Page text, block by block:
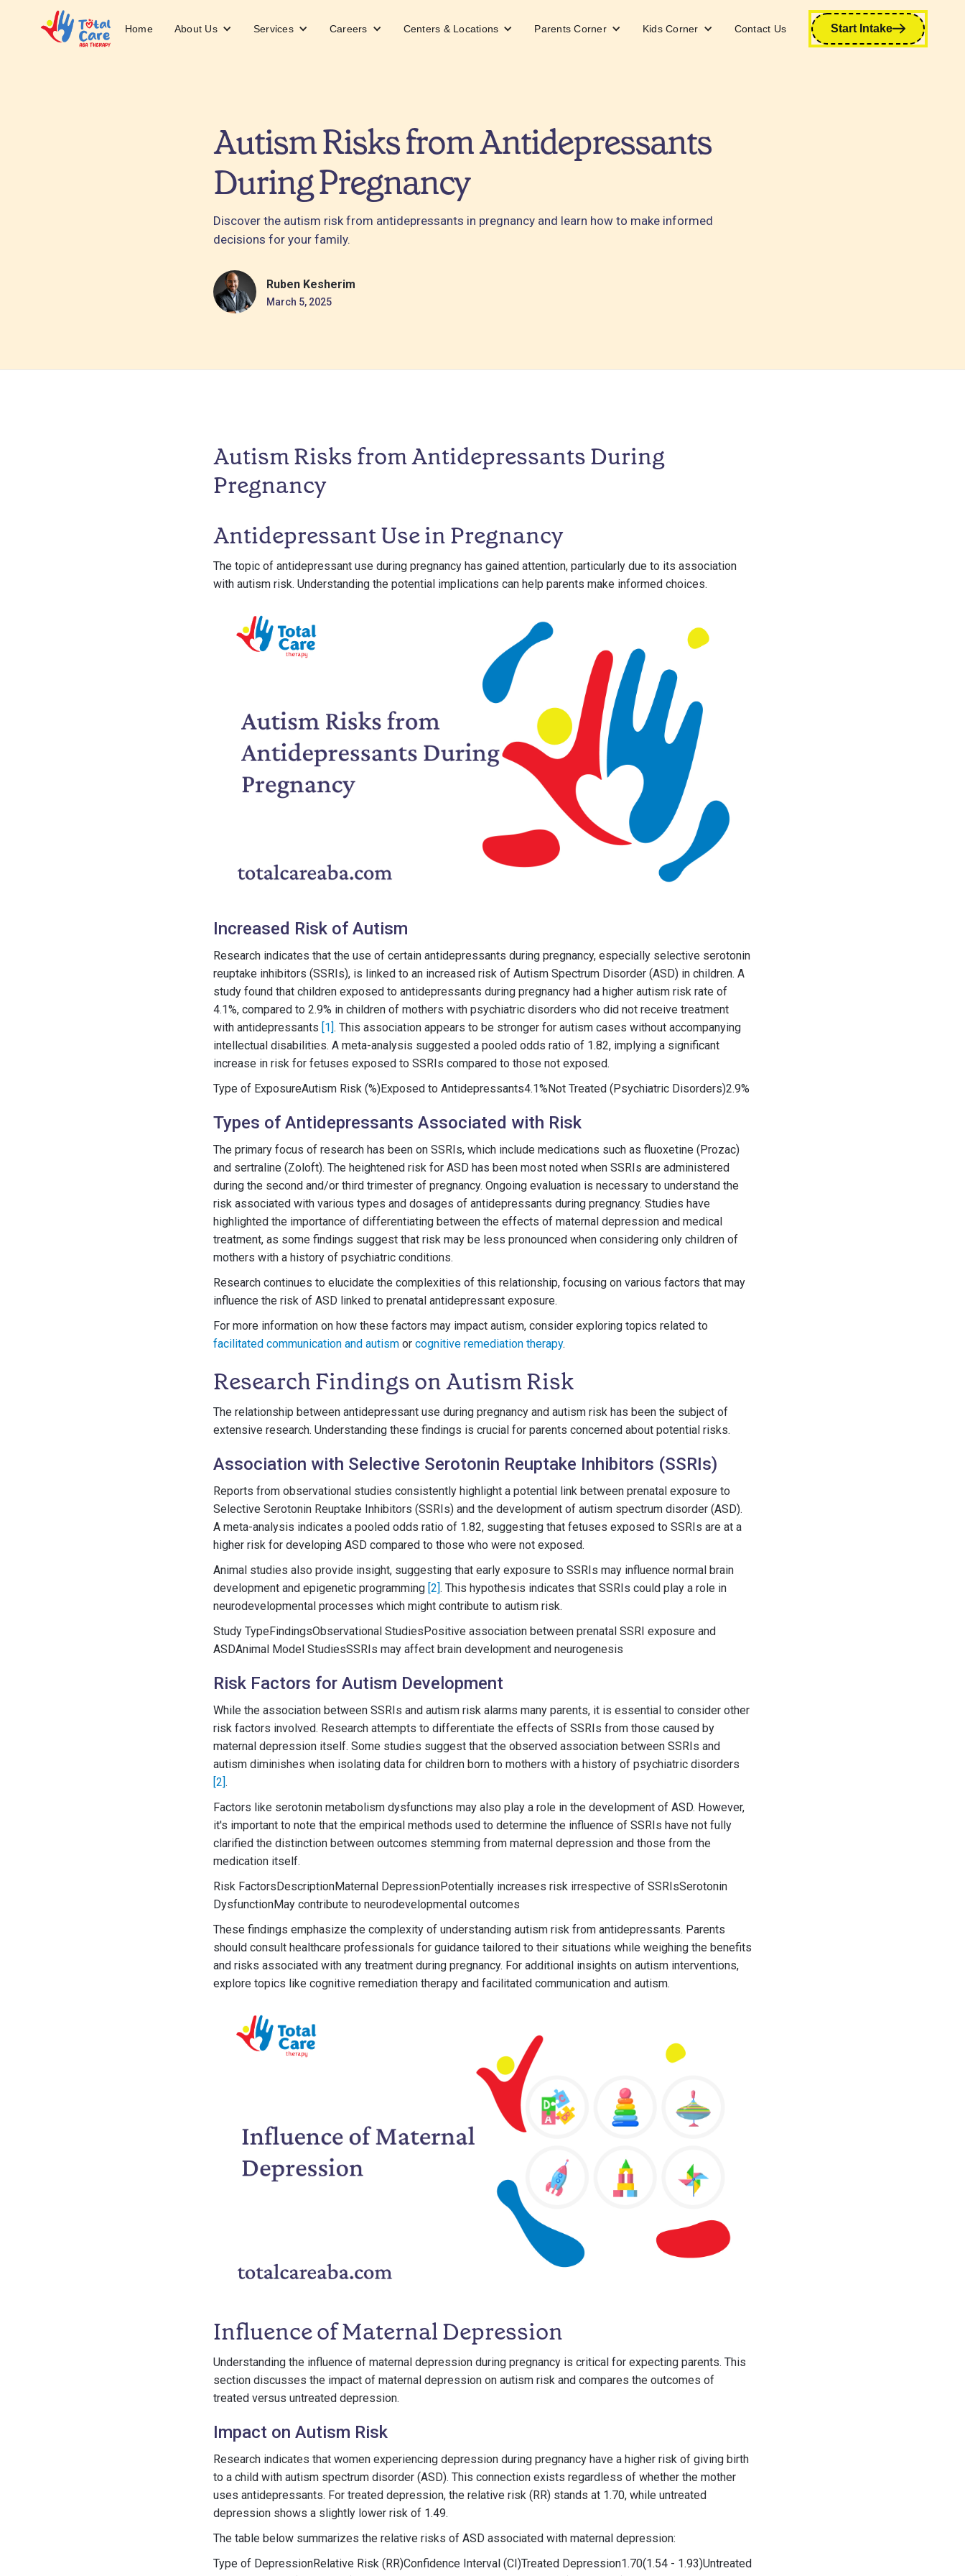
Home About Us Services Careers Centers & Locations Parents Corner Kids Corner Contact Us Start Intake
Autism Risks from Antidepressants
During Pregnancy
Discover the autism risk from antidepressants in pregnancy and learn how to make informed
decisions for your family.
Ruben Kesherim
March 5, 2025
Autism Risks from Antidepressants During
Pregnancy
Antidepressant Use in Pregnancy
The topic of antidepressant use during pregnancy has gained attention, particularly due to its association
with autism risk. Understanding the potential implications can help parents make informed choices.
Increased Risk of Autism
Research indicates that the use of certain antidepressants during pregnancy, especially selective serotonin
reuptake inhibitors (SSRIs), is linked to an increased risk of Autism Spectrum Disorder (ASD) in children. A
study found that children exposed to antidepressants during pregnancy had a higher autism risk rate of
4.1%, compared to 2.9% in children of mothers with psychiatric disorders who did not receive treatment
with antidepressants [1]. This association appears to be stronger for autism cases without accompanying
intellectual disabilities. A meta-analysis suggested a pooled odds ratio of 1.82, implying a significant
increase in risk for fetuses exposed to SSRIs compared to those not exposed.
Type of ExposureAutism Risk (%)Exposed to Antidepressants4.1%Not Treated (Psychiatric Disorders)2.9%
Types of Antidepressants Associated with Risk
The primary focus of research has been on SSRIs, which include medications such as fluoxetine (Prozac)
and sertraline (Zoloft). The heightened risk for ASD has been most noted when SSRIs are administered
during the second and/or third trimester of pregnancy. Ongoing evaluation is necessary to understand the
risk associated with various types and dosages of antidepressants during pregnancy. Studies have
highlighted the importance of differentiating between the effects of maternal depression and medical
treatment, as some findings suggest that risk may be less pronounced when considering only children of
mothers with a history of psychiatric conditions.
Research continues to elucidate the complexities of this relationship, focusing on various factors that may
influence the risk of ASD linked to prenatal antidepressant exposure.
For more information on how these factors may impact autism, consider exploring topics related to
facilitated communication and autism or cognitive remediation therapy.
Research Findings on Autism Risk
The relationship between antidepressant use during pregnancy and autism risk has been the subject of
extensive research. Understanding these findings is crucial for parents concerned about potential risks.
Association with Selective Serotonin Reuptake Inhibitors (SSRIs)
Reports from observational studies consistently highlight a potential link between prenatal exposure to
Selective Serotonin Reuptake Inhibitors (SSRIs) and the development of autism spectrum disorder (ASD).
A meta-analysis indicates a pooled odds ratio of 1.82, suggesting that fetuses exposed to SSRIs are at a
higher risk for developing ASD compared to those who were not exposed.
Animal studies also provide insight, suggesting that early exposure to SSRIs may influence normal brain
development and epigenetic programming [2]. This hypothesis indicates that SSRIs could play a role in
neurodevelopmental processes which might contribute to autism risk.
Study TypeFindingsObservational StudiesPositive association between prenatal SSRI exposure and
ASDAnimal Model StudiesSSRIs may affect brain development and neurogenesis
Risk Factors for Autism Development
While the association between SSRIs and autism risk alarms many parents, it is essential to consider other
risk factors involved. Research attempts to differentiate the effects of SSRIs from those caused by
maternal depression itself. Some studies suggest that the observed association between SSRIs and
autism diminishes when isolating data for children born to mothers with a history of psychiatric disorders
[2].
Factors like serotonin metabolism dysfunctions may also play a role in the development of ASD. However,
it's important to note that the empirical methods used to determine the influence of SSRIs have not fully
clarified the distinction between outcomes stemming from maternal depression and those from the
medication itself.
Risk FactorsDescriptionMaternal DepressionPotentially increases risk irrespective of SSRIsSerotonin
DysfunctionMay contribute to neurodevelopmental outcomes
These findings emphasize the complexity of understanding autism risk from antidepressants. Parents
should consult healthcare professionals for guidance tailored to their situations while weighing the benefits
and risks associated with any treatment during pregnancy. For additional insights on autism interventions,
explore topics like cognitive remediation therapy and facilitated communication and autism.
Influence of Maternal Depression
Understanding the influence of maternal depression during pregnancy is critical for expecting parents. This
section discusses the impact of maternal depression on autism risk and compares the outcomes of
treated versus untreated depression.
Impact on Autism Risk
Research indicates that women experiencing depression during pregnancy have a higher risk of giving birth
to a child with autism spectrum disorder (ASD). This connection exists regardless of whether the mother
uses antidepressants. For treated depression, the relative risk (RR) stands at 1.70, while untreated
depression shows a slightly lower risk of 1.49.
The table below summarizes the relative risks of ASD associated with maternal depression:
Type of DepressionRelative Risk (RR)Confidence Interval (CI)Treated Depression1.70(1.54 - 1.93)Untreated